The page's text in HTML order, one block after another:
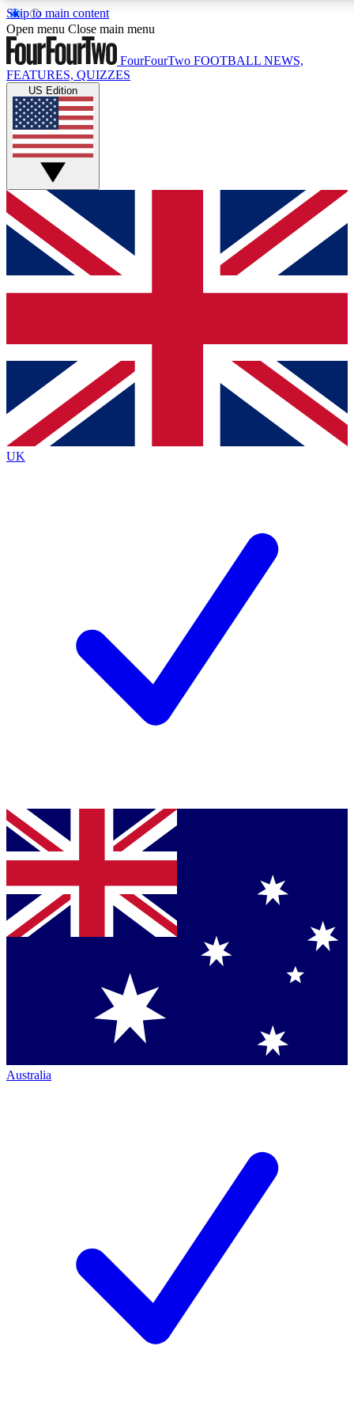
Skip to main content
17
MEMBER FEATURES
Live Q&A Sessions
Weekly interactive sessions
GET CLUB ACCESS QUICK
For the quickest way to join, simply enter your email below
and get access. We will send a confirmation and sign you
up to our newsletter to keep you updated on all your
Contact me with news and offers from other Future brands
By submitting your information you agree to the Terms & Conditions
Privacy Policy
and are aged 16 or over.
Open menu Close main menu
FourFourTwo FOOTBALL NEWS,
FEATURES, QUIZZES
US Edition
UK
Australia